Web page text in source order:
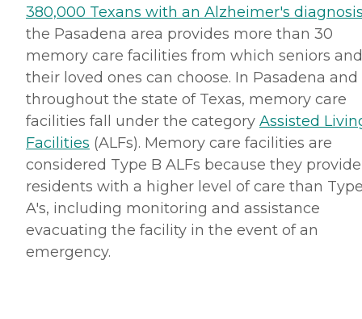
380,000 Texans with an Alzheimer's
the Pasadena area provides more than 30
memory care facilities from which seniors and
their loved ones can choose. In Pasadena and
throughout the state of Texas, memory care
facilities fall under the category Assisted
Facilities (ALFs). Memory care facilities are
considered Type B ALFs because they provide
residents with a higher level of care than
A's, including monitoring and assistance
evacuating the facility in the event of an
emergency.